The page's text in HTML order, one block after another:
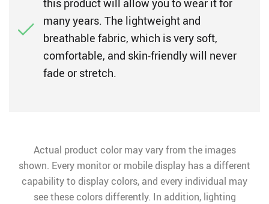
this product will allow you to wear it for
many years. The lightweight and
breathable fabric, which is very soft,
comfortable, and skin-friendly will never
fade or stretch.
Actual product color may vary from the images
shown. Every monitor or mobile display has a different
capability to display colors, and every individual may
see these colors differently. In addition, lighting